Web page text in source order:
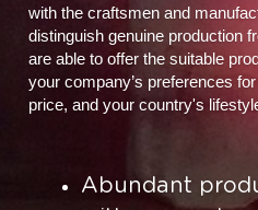
with the craftsmen and
distinguish genuine production
are able to offer the suitable
your company’s preferences
price, and your country's
Abundant